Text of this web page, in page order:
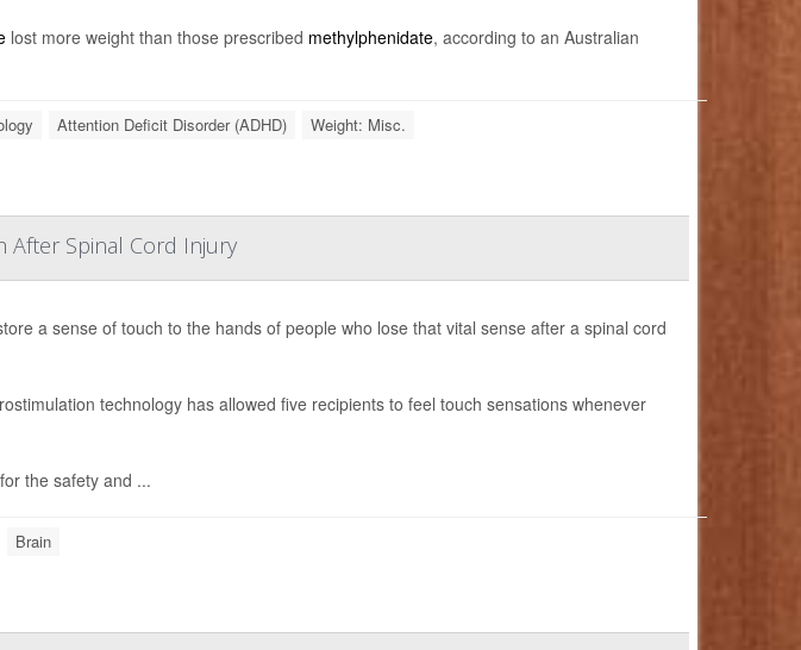
lost more weight than those prescribed methylphenidate, according to an Australian
Attention Deficit Disorder (ADHD) Weight: Misc.
After Spinal Cord Injury
a sense of touch to the hands of people who lose that vital sense after a spinal cord
technology has allowed five recipients to feel touch sensations whenever
the safety and ...
Brain